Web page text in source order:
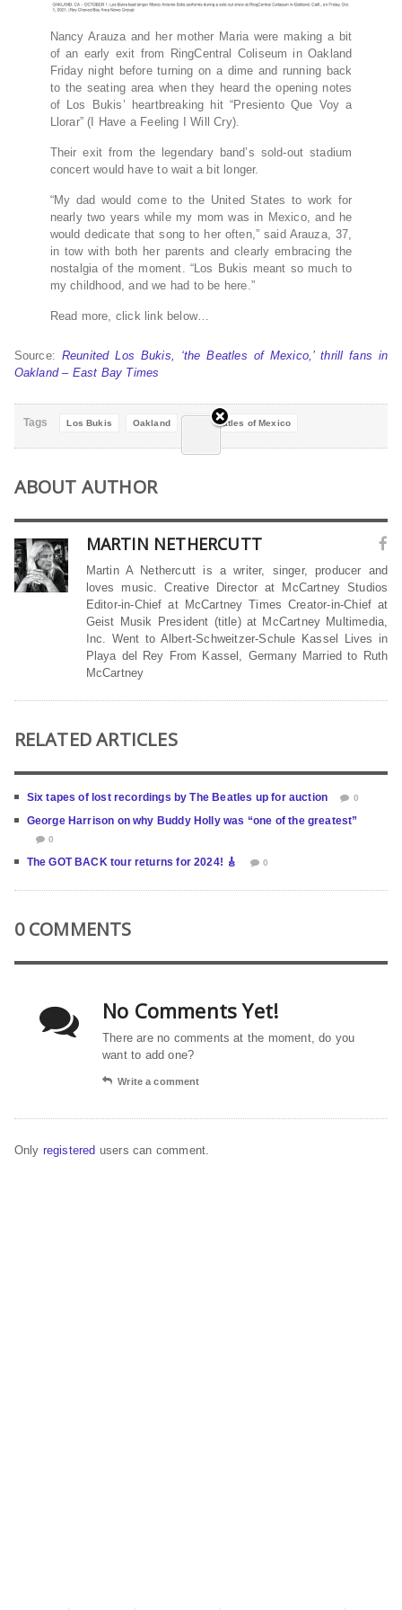
Nancy Arauza and her mother Maria were making a bit
of an early exit from RingCentral Coliseum in Oakland
Friday night before turning on a dime and running back
to the seating area when they heard the opening notes
of Los Bukis’ heartbreaking hit “Presiento Que Voy a
Llorar” (I Have a Feeling I Will Cry).
Their exit from the legendary band’s sold-out stadium
concert would have to wait a bit longer.
“My dad would come to the United States to work for
nearly two years while my mom was in Mexico, and he
would dedicate that song to her often,” said Arauza, 37,
in tow with both her parents and clearly embracing the
nostalgia of the moment. “Los Bukis meant so much to
my childhood, and we had to be here.”
Read more, click link below…
Source: Reunited Los Bukis, ‘the Beatles of Mexico,’ thrill fans in
Oakland – East Bay Times
Tags Los Bukis Oakland The Beatles of Mexico
ABOUT AUTHOR
MARTIN NETHERCUTT
Martin A Nethercutt is a writer, singer, producer and
loves music. Creative Director at McCartney Studios
Editor-in-Chief at McCartney Times Creator-in-Chief at
Geist Musik President (title) at McCartney Multimedia,
Inc. Went to Albert-Schweitzer-Schule Kassel Lives in
Playa del Rey From Kassel, Germany Married to Ruth
McCartney
RELATED ARTICLES
Six tapes of lost recordings by The Beatles up for auction 0
George Harrison on why Buddy Holly was “one of the greatest”
0
The GOT BACK tour returns for 2024! 🎸 0
0 COMMENTS
No Comments Yet!
There are no comments at the moment, do you
want to add one?
Write a comment
Only registered users can comment.